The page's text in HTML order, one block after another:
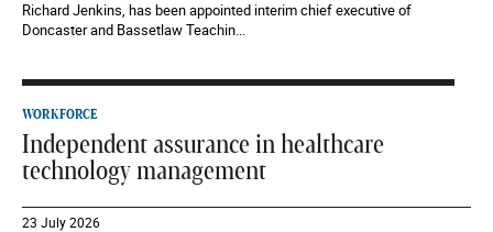
Richard Jenkins, has been appointed interim chief executive of
Doncaster and Bassetlaw Teachin...
WORKFORCE
Independent assurance in healthcare
technology management
23 July 2026